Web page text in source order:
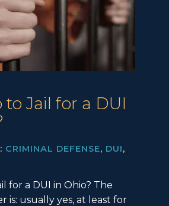
to Jail for a DUI
CRIMINAL DEFENSE, DUI,
for a DUI in Ohio? The
is: usually yes, at least for